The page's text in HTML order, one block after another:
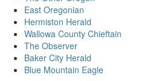
East Oregonian
Hermiston Herald
Wallowa County Chieftain
The Observer
Baker City Herald
Blue Mountain Eagle